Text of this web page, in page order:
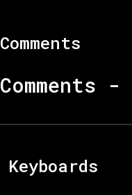
Comments
Comments -
Keyboards